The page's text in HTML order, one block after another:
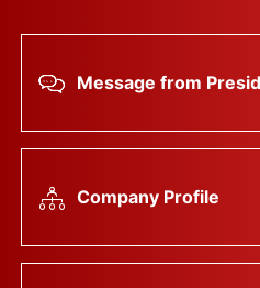
Message from
Company Profile